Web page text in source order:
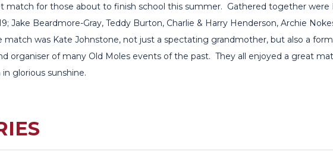
match for those about to finish school this summer. Gathered together were
Jake Beardmore-Gray, Teddy Burton, Charlie & Harry Henderson, Archie
match was Kate Johnstone, not just a spectating grandmother, but also a
organiser of many Old Moles events of the past. They all enjoyed a great
glorious sunshine.